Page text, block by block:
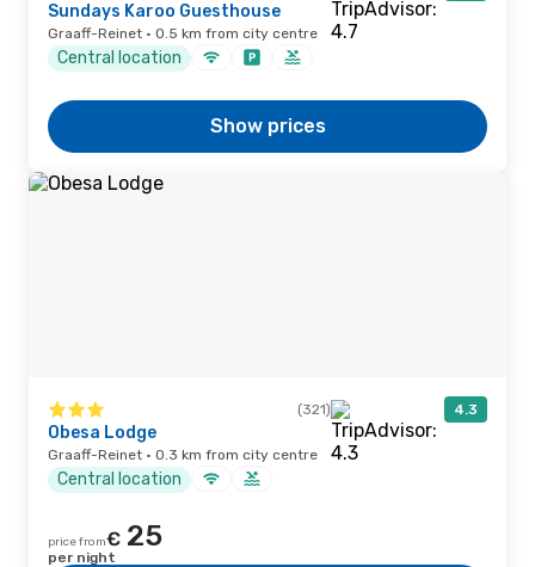
Sundays Karoo Guesthouse
Graaff-Reinet · 0.5 km from city centre
Central location
Show prices
(321) 4.3
Obesa Lodge
Graaff-Reinet · 0.3 km from city centre
Central location
price from€ 25
per night